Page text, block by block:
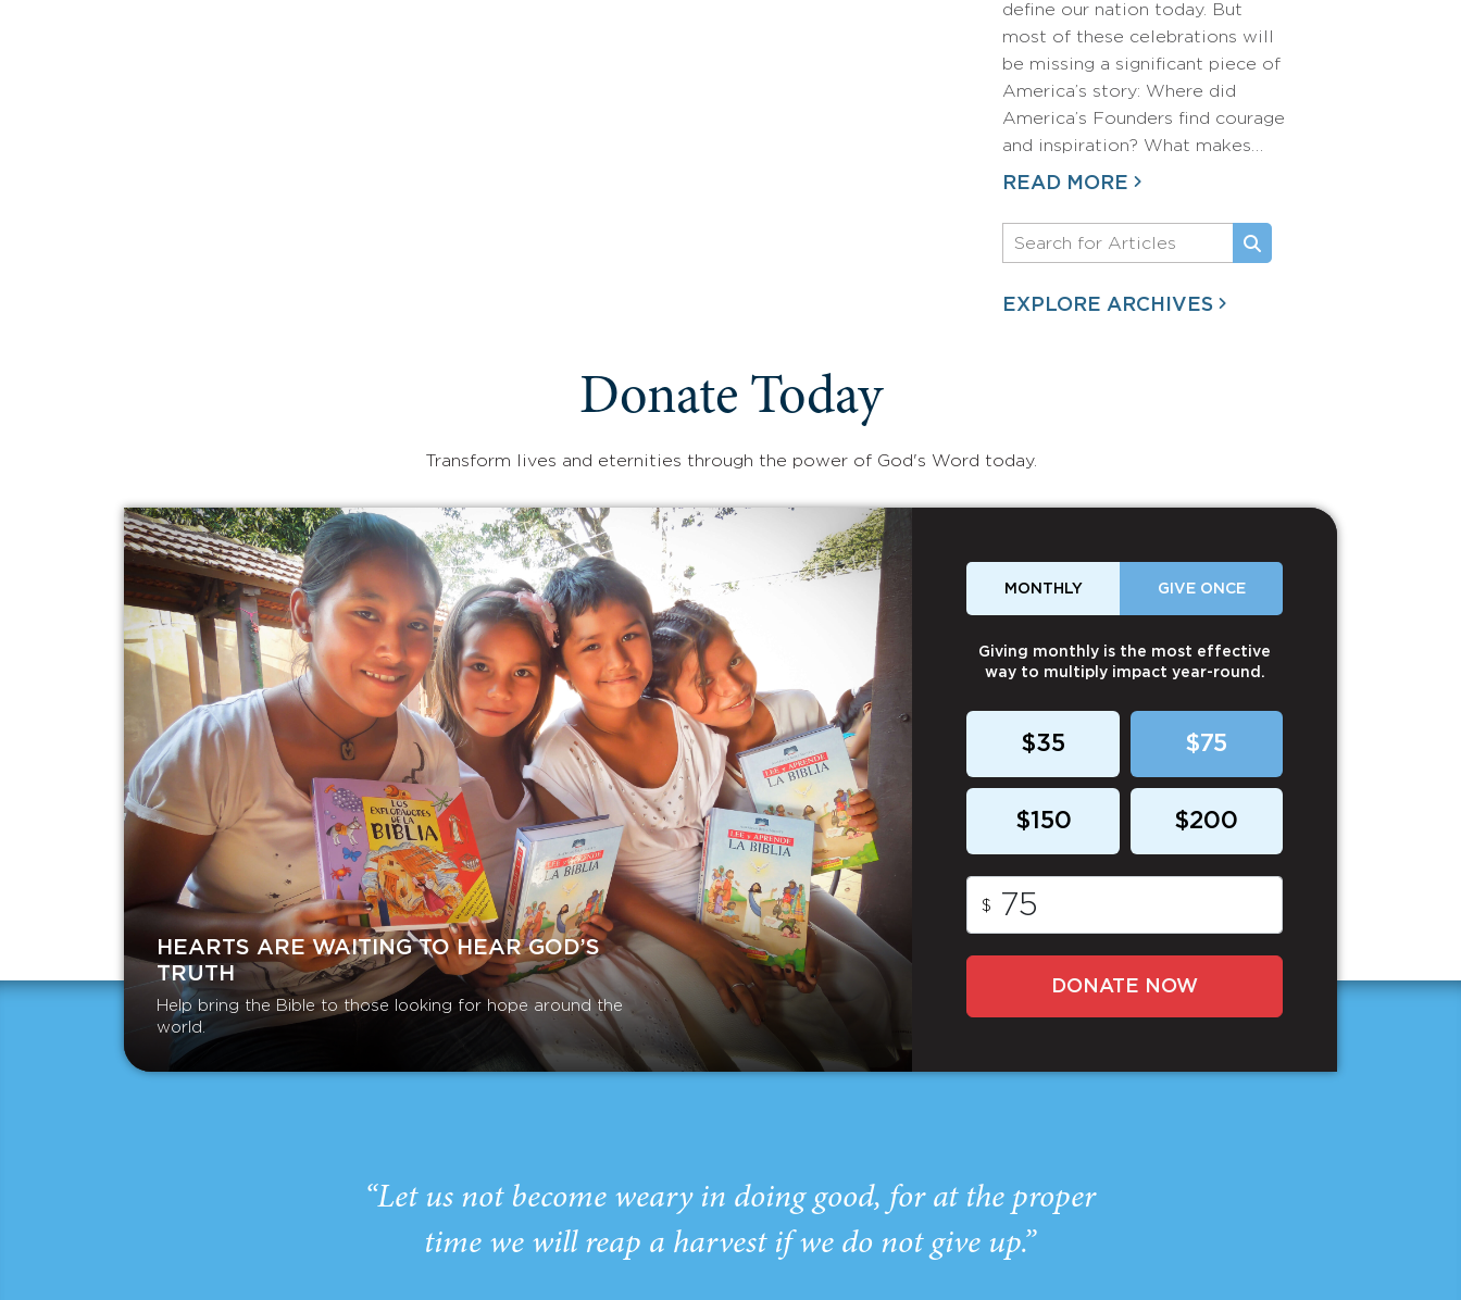
define our nation today. But
most of these celebrations will
be missing a significant piece of
America’s story: Where did
America’s Founders find courage
and inspiration? What makes…
READ MORE
EXPLORE ARCHIVES
Donate Today
Transform lives and eternities through the power of God's Word today.
HEARTS ARE WAITING TO HEAR GOD’S
TRUTH
Help bring the Bible to those looking for hope around the
world.
MONTHLY GIVE ONCE
Giving monthly is the most effective
way to multiply impact year-round.
$35 $75
$150 $200
$
DONATE NOW
“Let us not become weary in doing good, for at the proper
time we will reap a harvest if we do not give up.”